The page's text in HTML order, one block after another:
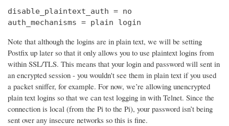
disable_plaintext_auth = no
auth_mechanisms = plain login
Note that although the logins are in plain text, we will be setting
Postfix up later so that it only allows you to use plaintext logins from
within SSL/TLS. This means that your login and password will sent in
an encrypted session - you wouldn't see them in plain text if you used
a packet sniffer, for example. For now, we’re allowing unencrypted
plain text logins so that we can test logging in with Telnet. Since the
connection is local (from the Pi to the Pi), your password isn’t being
sent over any insecure networks so this is fine.